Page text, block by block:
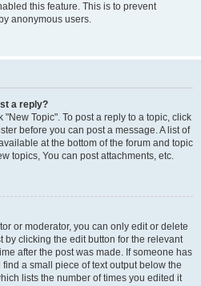
this feature. This is to prevent
anonymous users.
a reply?
Topic". To post a reply to a topic, click
before you can post a message. A list of
at the bottom of the forum and topic
topics, You can post attachments, etc.
or moderator, you can only edit or delete
by clicking the edit button for the relevant
after the post was made. If someone has
a small piece of text output below the
lists the number of times you edited it